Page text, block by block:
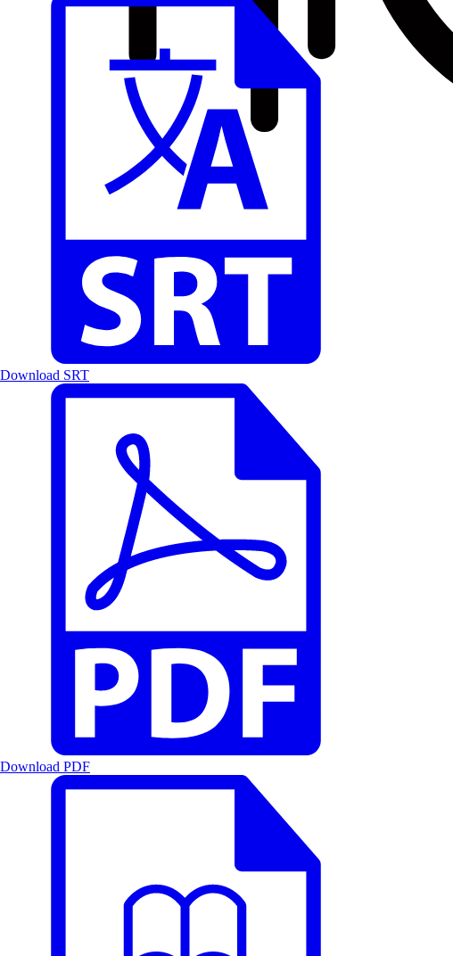
Download SRT
Download PDF